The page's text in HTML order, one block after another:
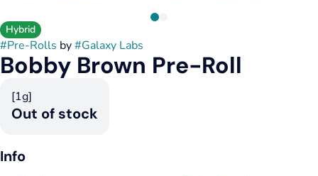
Hybrid
#Pre-Rolls by#Galaxy Labs
Bobby Brown Pre-Roll
[1g]
Out of stock
Info